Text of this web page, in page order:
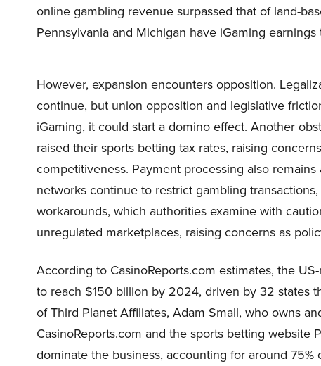
online gambling revenue surpassed that of land-
Pennsylvania and Michigan have iGaming
However, expansion encounters opposition.
continue, but union opposition and legislative
iGaming, it could start a domino effect. Another
raised their sports betting tax rates, raising
competitiveness. Payment processing also
networks continue to restrict gambling
workarounds, which authorities examine with
unregulated marketplaces, raising concerns as
According to CasinoReports.com estimates, the
to reach $150 billion by 2024, driven by 32 states
of Third Planet Affiliates, Adam Small, who owns
CasinoReports.com and the sports betting website
dominate the business, accounting for around